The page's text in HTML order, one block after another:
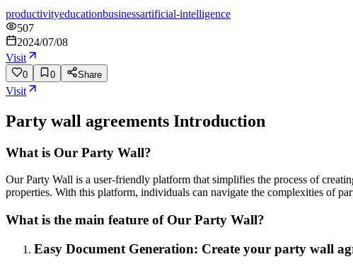
productivityeducationbusinessartificial-intelligence
507
2024/07/08
Visit
0 0 Share
Visit
Party wall agreements Introduction
What is Our Party Wall?
Our Party Wall is a user-friendly platform that simplifies the process of
properties. With this platform, individuals can navigate the complexities of
What is the main feature of Our Party Wall?
Easy Document Generation: Create your party wall